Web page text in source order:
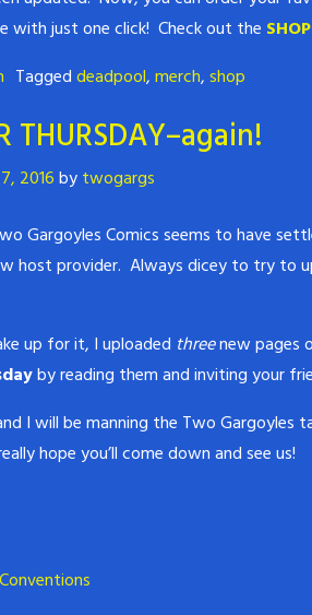
with just one click! Check out the SHOP
Taggeddeadpool,merch,shop
THURSDAY–again!
2016bytwogargs
Gargoyles Comics seems to have
host provider. Always dicey to try to
up for it, I uploaded threenew pages
by reading them and inviting your
I will be manning the Two Gargoyles
hope you’ll come down and see us!
Conventions